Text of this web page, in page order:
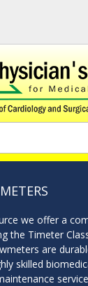
we offer a
the Timeter
are
skilled